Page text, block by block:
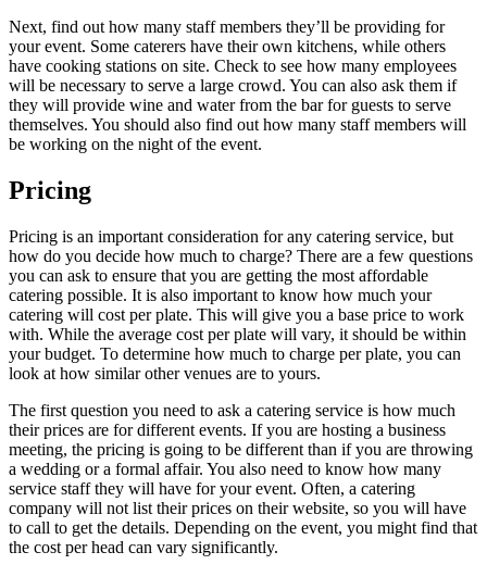
Next, find out how many staff members they’ll be providing for
your event. Some caterers have their own kitchens, while others
have cooking stations on site. Check to see how many employees
will be necessary to serve a large crowd. You can also ask them if
they will provide wine and water from the bar for guests to serve
themselves. You should also find out how many staff members will
be working on the night of the event.
Pricing
Pricing is an important consideration for any catering service, but
how do you decide how much to charge? There are a few questions
you can ask to ensure that you are getting the most affordable
catering possible. It is also important to know how much your
catering will cost per plate. This will give you a base price to work
with. While the average cost per plate will vary, it should be within
your budget. To determine how much to charge per plate, you can
look at how similar other venues are to yours.
The first question you need to ask a catering service is how much
their prices are for different events. If you are hosting a business
meeting, the pricing is going to be different than if you are throwing
a wedding or a formal affair. You also need to know how many
service staff they will have for your event. Often, a catering
company will not list their prices on their website, so you will have
to call to get the details. Depending on the event, you might find that
the cost per head can vary significantly.